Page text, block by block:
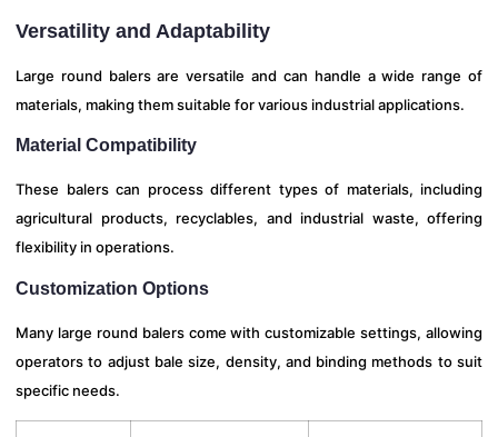
Versatility and Adaptability
Large round balers are versatile and can handle a wide range of
materials, making them suitable for various industrial applications.
Material Compatibility
These balers can process different types of materials, including
agricultural products, recyclables, and industrial waste, offering
flexibility in operations.
Customization Options
Many large round balers come with customizable settings, allowing
operators to adjust bale size, density, and binding methods to suit
specific needs.